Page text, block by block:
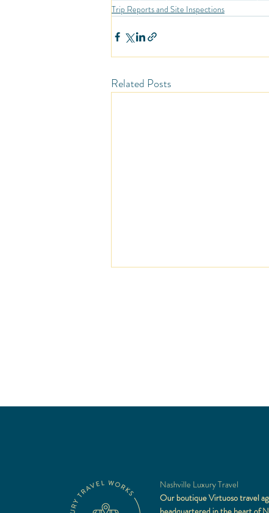
Trip Reports and Site Inspections
Related Posts
Nashville Luxury Travel
Our boutique Virtuoso travel